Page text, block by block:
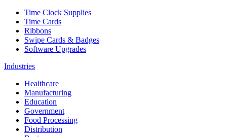
Time Clock Supplies
Time Cards
Ribbons
Swipe Cards & Badges
Software Upgrades
Industries
Healthcare
Manufacturing
Education
Government
Food Processing
Distribution